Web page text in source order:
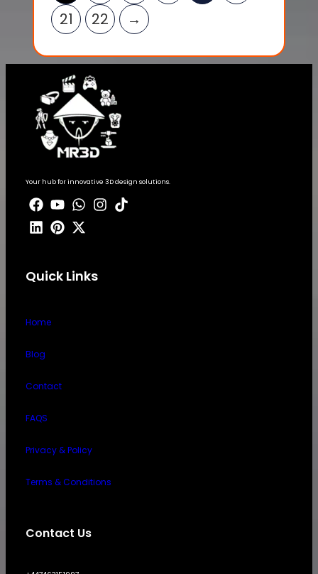
21
22 →
Your hub for innovative 3D design solutions.
Quick Links
Home
Blog
Contact
FAQS
Privacy & Policy
Terms & Conditions
Contact Us